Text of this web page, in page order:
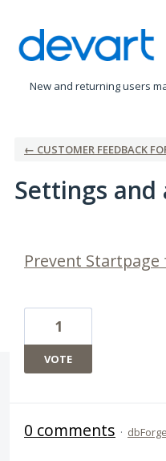
New and returning users
← CUSTOMER FEEDBACK
Settings
Prevent
1
VOTE
0 comments ·